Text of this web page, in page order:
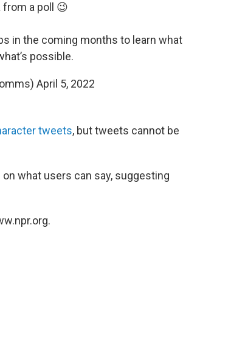
from a poll 😉
in the coming months to learn what
possible.
April 5, 2022
tweets, but tweets cannot be
what users can say, suggesting